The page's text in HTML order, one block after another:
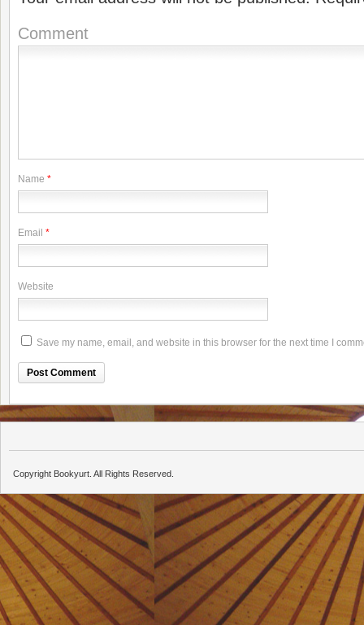
Comment
Name *
Email *
Website
Save my name, email, and website in this browser for the next time I
Copyright Bookyurt. All Rights Reserved.